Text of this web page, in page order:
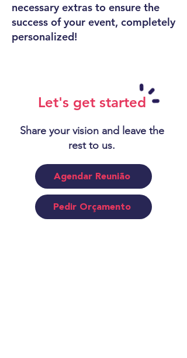
necessary extras to ensure the
success of your event, completely
personalized!
Let's get started
Share your vision and leave the
rest to us.
Agendar Reunião
Pedir Orçamento